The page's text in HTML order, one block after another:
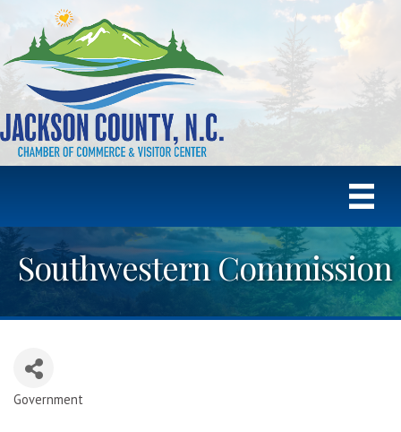
Southwestern Commission
Government